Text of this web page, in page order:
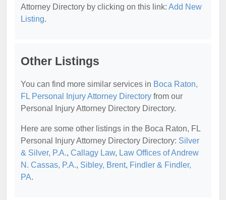
Attorney Directory by clicking on this link: Add New
Listing.
Other Listings
You can find more similar services in Boca Raton,
FL Personal Injury Attorney Directory from our
Personal Injury Attorney Directory Directory.
Here are some other listings in the Boca Raton, FL
Personal Injury Attorney Directory Directory: Silver
& Silver, P.A., Callagy Law, Law Offices of Andrew
N. Cassas, P.A., Sibley, Brent, Findler & Findler,
PA.